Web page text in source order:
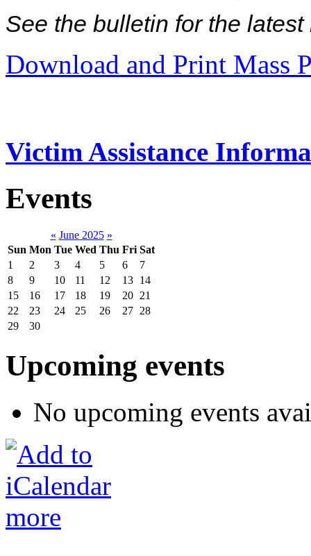
See the bulletin for the
Download and Print Mass
Victim Assistance
Events
« June 2025 »
Sun Mon Tue Wed Thu Fri Sat
1
2 3 4 5 6
7
8
9 10 11 12 13 14
15
16 17 18 19 20 21
22
23 24 25 26 27 28
29
30
Upcoming events
No upcoming events
more